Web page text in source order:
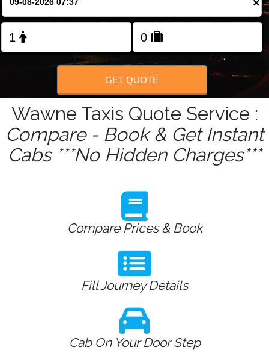
FOLLOW US
×
GET QUOTE
Wawne Taxis Quote Service :
Compare - Book & Get Instant
Cabs ***No Hidden Charges***
Compare Prices & Book
Fill Journey Details
Cab On Your Door Step